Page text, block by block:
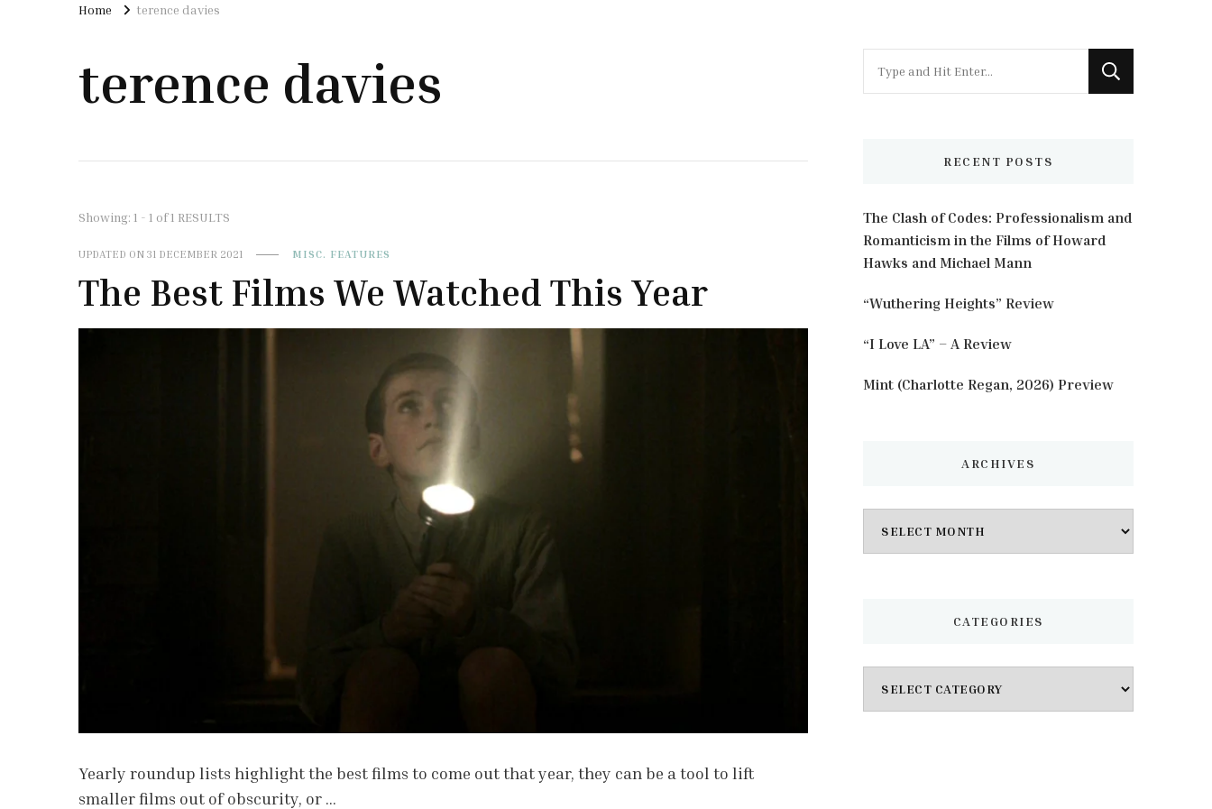
Home terence davies
terence davies
Showing: 1 - 1 of 1 RESULTS
UPDATED ON31 DECEMBER 2021 MISC. FEATURES
The Best Films We Watched This Year
Yearly roundup lists highlight the best films to come out that year, they can be a tool to lift
smaller films out of obscurity, or …
for
RECENT POSTS
The Clash of Codes: Professionalism and
Romanticism in the Films of Howard
Hawks and Michael Mann
“Wuthering Heights” Review
“I Love LA” – A Review
Mint (Charlotte Regan, 2026) Preview
ARCHIVES
CATEGORIES